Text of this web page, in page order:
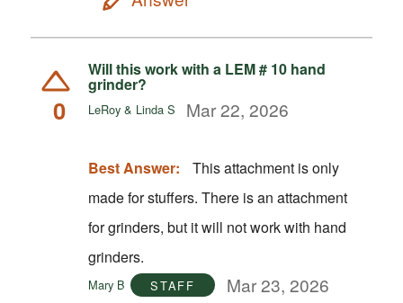
0
Will this work with a LEM # 10 hand
grinder?
LeRoy & Linda S Mar 22, 2026
Best Answer:
This attachment is only
made for stuffers. There is an attachment
for grinders, but it will not work with hand
grinders.
Mary B STAFF Mar 23, 2026